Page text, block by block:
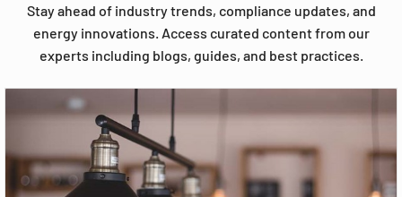
Stay ahead of industry trends, compliance updates, and
energy innovations. Access curated content from our
experts including blogs, guides, and best practices.